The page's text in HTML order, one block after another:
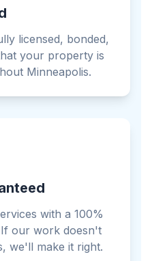
licensed, bonded,
your property is
Minneapolis.
with a 100%
our work doesn't
we'll make it right.